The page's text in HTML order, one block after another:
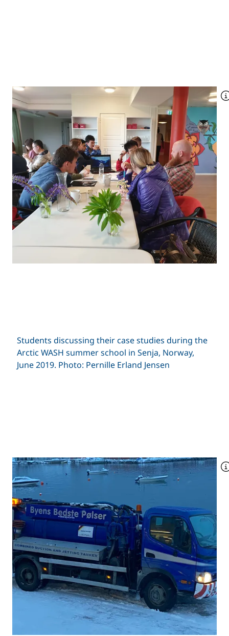
Students discussing their case studies during the
Arctic WASH summer school in Senja, Norway,
June 2019. Photo: Pernille Erland Jensen